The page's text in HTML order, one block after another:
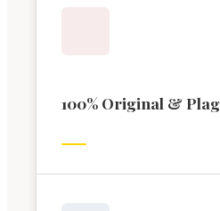
100% Original &